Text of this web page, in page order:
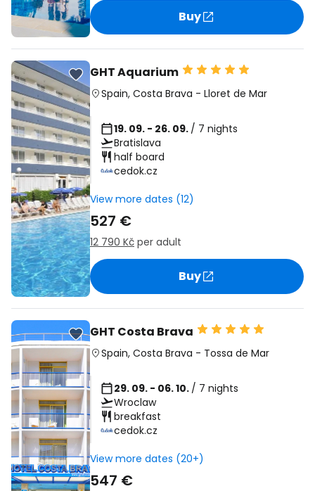
Buy
GHT Aquarium
Spain, Costa Brava - Lloret de Mar
19. 09. - 26. 09. / 7 nights
Bratislava
half board
cedok.cz
View more dates (12)
527 €
12 790 Kč per adult
Buy
GHT Costa Brava
Spain, Costa Brava - Tossa de Mar
29. 09. - 06. 10. / 7 nights
Wroclaw
breakfast
cedok.cz
View more dates (20+)
547 €